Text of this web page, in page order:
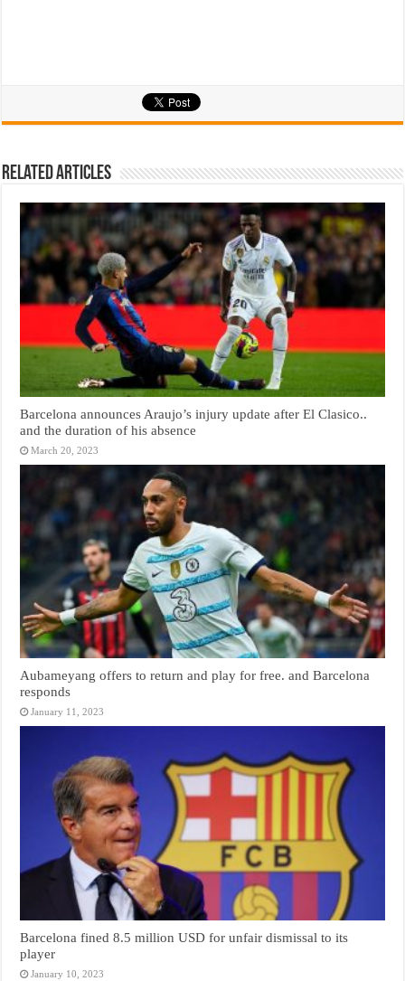
Related Articles
Barcelona announces Araujo’s injury update after El Clasico..
and the duration of his absence
March 20, 2023
Aubameyang offers to return and play for free. and Barcelona
responds
January 11, 2023
Barcelona fined 8.5 million USD for unfair dismissal to its
player
January 10, 2023